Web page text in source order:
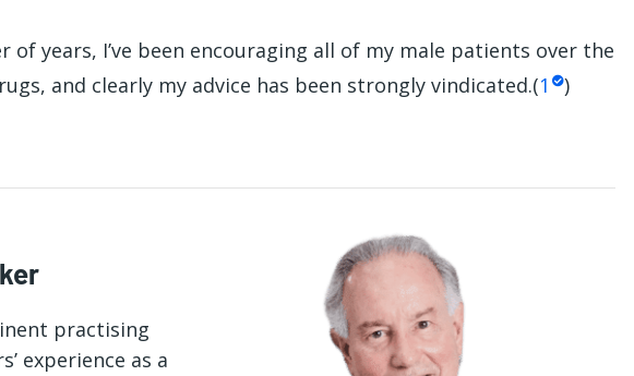
of years, I’ve been encouraging all of my male patients over the
and clearly my advice has been strongly vindicated.(1 )
practising
experience as a